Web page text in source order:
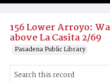
156 Lower Arroyo:
above La Casita 2/69
Pasadena Public Library